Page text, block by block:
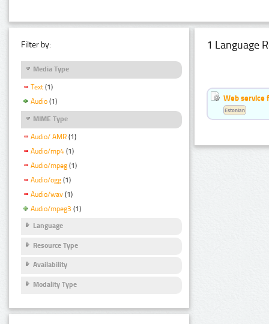
Filter by:
Media Type
Text (1)
Audio (1)
MIME Type
Audio/ AMR (1)
Audio/mp4 (1)
Audio/mpeg (1)
Audio/ogg (1)
Audio/wav (1)
Audio/mpeg3 (1)
Language
Resource Type
Availability
Modality Type
1 Language
Web service
Estonian